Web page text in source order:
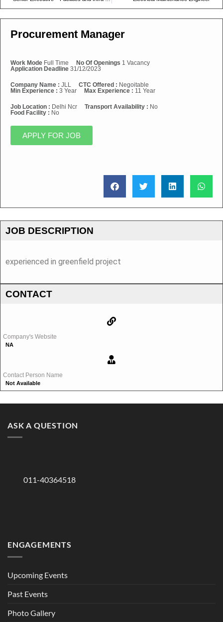
Procurement Manager
Work Mode Full Time No Of Openings 1 Vacancy
Application Deadline 31/12/2023
Company Name : JLL CTC Offered : Negoitable
Min Experience : 3 Year Max Experience : 11 Year
Job Location : Delhi Ncr Transport Availability : No
Food Facility : No
APPLY FOR JOB
JOB DESCRIPTION
experienced in greenfield project
CONTACT
Company's Website
NA
Contact Person Name
Not Available
ASK A QUESTION
011-40364518
ENGAGEMENTS
Upcoming Events
Past Events
Photo Gallery